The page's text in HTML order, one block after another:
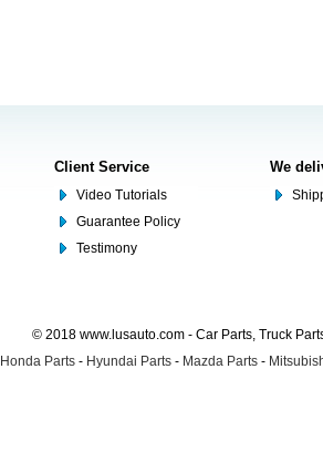
Client Service
Video Tutorials
Guarantee Policy
Testimony
We
© 2018 www.lusauto.com - Car Parts, Truck
Honda Parts - Hyundai Parts - Mazda Parts -